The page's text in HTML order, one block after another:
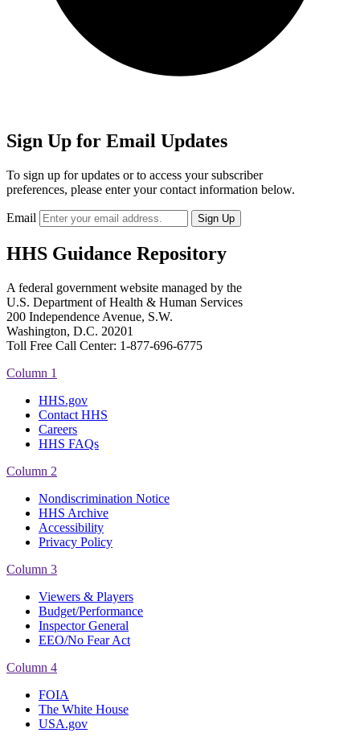
Sign Up for Email Updates
To sign up for updates or to access your subscriber
preferences, please enter your contact information below.
Email
HHS Guidance Repository
A federal government website managed by the
U.S. Department of Health & Human Services
200 Independence Avenue, S.W.
Washington, D.C. 20201
Toll Free Call Center: 1-877-696-6775​
Column 1
HHS.gov
Contact HHS
Careers
HHS FAQs
Column 2
Nondiscrimination Notice
HHS Archive
Accessibility
Privacy Policy
Column 3
Viewers & Players
Budget/Performance
Inspector General
EEO/No Fear Act
Column 4
FOIA
The White House
USA.gov